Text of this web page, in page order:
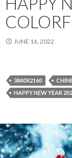
JUNE 16, 2022
3840X2160
HAPPY NEW YEAR